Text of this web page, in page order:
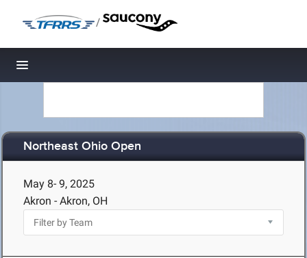
/
Toggle navigation
Northeast Ohio Open
May 8- 9, 2025
Akron - Akron, OH